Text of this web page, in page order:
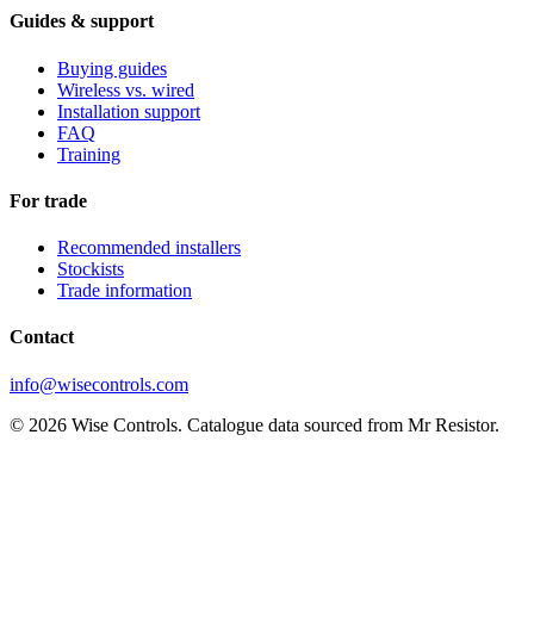
Guides & support
Buying guides
Wireless vs. wired
Installation support
FAQ
Training
For trade
Recommended installers
Stockists
Trade information
Contact
info@wisecontrols.com
© 2026 Wise Controls. Catalogue data sourced from Mr Resistor.